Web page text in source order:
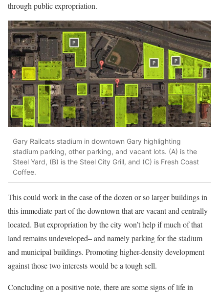
through public expropriation.
Gary Railcats stadium in downtown Gary highlighting
stadium parking, other parking, and vacant lots. (A) is the
Steel Yard, (B) is the Steel City Grill, and (C) is Fresh Coast
Coffee.
This could work in the case of the dozen or so larger buildings in
this immediate part of the downtown that are vacant and centrally
located. But expropriation by the city won’t help if much of that
land remains undeveloped– and namely parking for the stadium
and municipal buildings. Promoting higher-density development
against those two interests would be a tough sell.
Concluding on a positive note, there are some signs of life in